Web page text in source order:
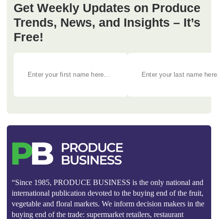
Get Weekly Updates on Produce
Trends, News, and Insights – It’s
Free!
“Since 1985, PRODUCE BUSINESS is the only national and
international publication devoted to the buying end of the fruit,
vegetable and floral markets. We inform decision makers in the
buying end of the trade: supermarket retailers, restaurant